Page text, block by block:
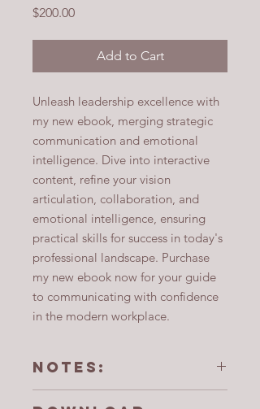
$200.00Price
Add to Cart
Unleash leadership excellence with
my new ebook, merging strategic
communication and emotional
intelligence. Dive into interactive
content, refine your vision
articulation, collaboration, and
emotional intelligence, ensuring
practical skills for success in today's
professional landscape. Purchase
my new ebook now for your guide
to communicating with confidence
in the modern workplace.
Notes: